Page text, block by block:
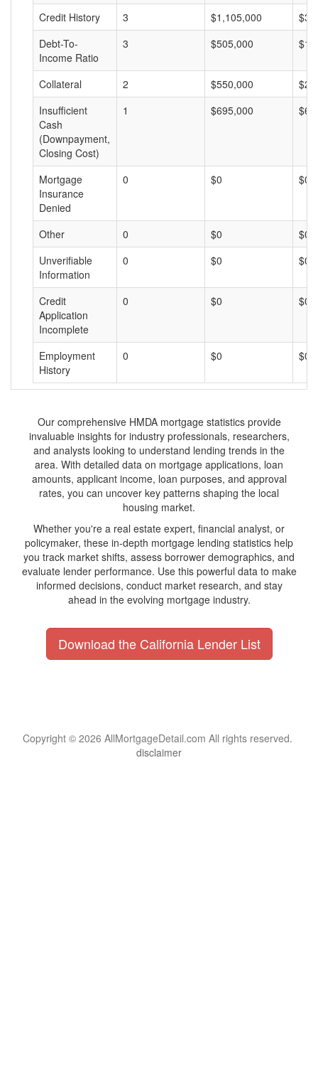
Credit History
3 $1,105,000
Debt-To-
Income Ratio
3 $505,000
Collateral 2 $550,000
Insufficient
Cash
(Downpayment,
Closing Cost)
1 $695,000
Mortgage
Insurance
Denied
0 $0 $0
Other 0 $0
$0
Unverifiable
Information
0 $0 $0
Credit
Application
Incomplete
0 $0 $0
Employment
History
0 $0 $0
Our comprehensive HMDA mortgage statistics provide
invaluable insights for industry professionals, researchers,
and analysts looking to understand lending trends in the
area. With detailed data on mortgage applications, loan
amounts, applicant income, loan purposes, and approval
rates, you can uncover key patterns shaping the local
housing market.
Whether you're a real estate expert, financial analyst, or
policymaker, these in-depth mortgage lending statistics help
you track market shifts, assess borrower demographics, and
evaluate lender performance. Use this powerful data to make
informed decisions, conduct market research, and stay
ahead in the evolving mortgage industry.
Download the California Lender List
Copyright © 2026 AllMortgageDetail.com All rights reserved.
disclaimer